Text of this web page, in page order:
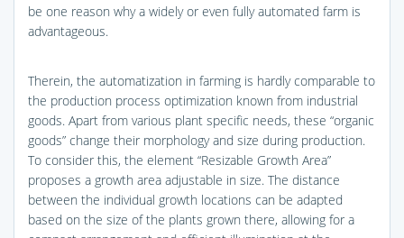
be one reason why a widely or even fully automated farm is
advantageous.
Therein, the automatization in farming is hardly comparable to
the production process optimization known from industrial
goods. Apart from various plant specific needs, these “organic
goods” change their morphology and size during production.
To consider this, the element “Resizable Growth Area”
proposes a growth area adjustable in size. The distance
between the individual growth locations can be adapted
based on the size of the plants grown there, allowing for a